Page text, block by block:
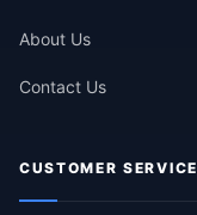
About Us
Contact Us
CUSTOMER SERVICE